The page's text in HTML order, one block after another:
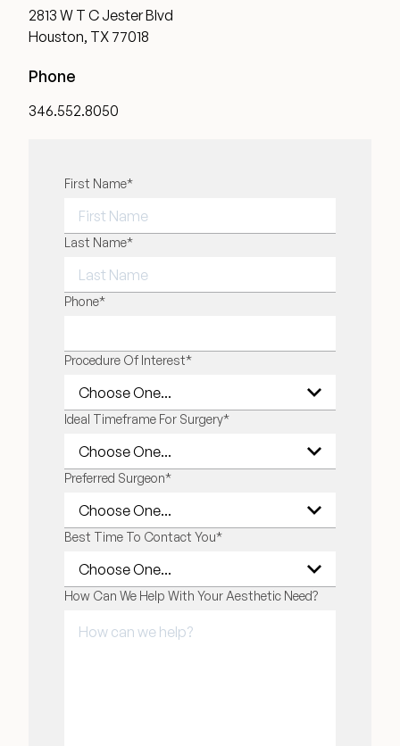
FAQs
Patient Testimonials
Medical Spa Referral Program
Alastin Skincare Store
Post-Op Instructions
Blog
2813 W T C Jester Blvd
Houston, TX 77018
Phone
346.552.8050
"*" indicates required fields
First Name*
FIRST NAME
Last Name*
LAST NAME
Phone*
Procedure Of Interest*
Ideal Timeframe For Surgery*
Preferred Surgeon*
Best Time To Contact You*
How Can We Help With Your Aesthetic Need?